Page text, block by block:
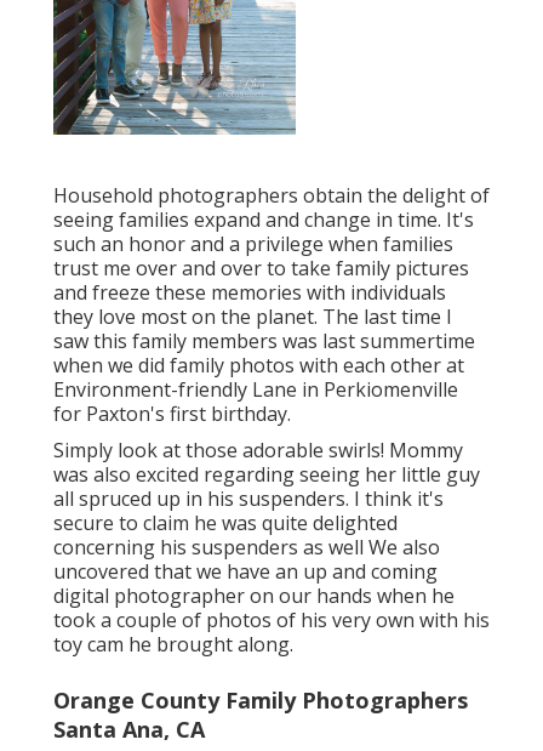
Household photographers obtain the delight of
seeing families expand and change in time. It's
such an honor and a privilege when families
trust me over and over to take family pictures
and freeze these memories with individuals
they love most on the planet. The last time I
saw this family members was last summertime
when we did family photos with each other at
Environment-friendly Lane in Perkiomenville
for Paxton's first birthday.
Simply look at those adorable swirls! Mommy
was also excited regarding seeing her little guy
all spruced up in his suspenders. I think it's
secure to claim he was quite delighted
concerning his suspenders as well We also
uncovered that we have an up and coming
digital photographer on our hands when he
took a couple of photos of his very own with his
toy cam he brought along.
Orange County Family Photographers
Santa Ana, CA